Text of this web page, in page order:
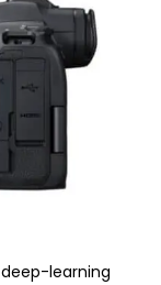
learning